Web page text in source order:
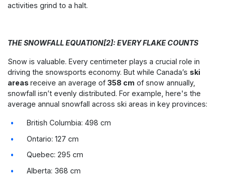
activities grind to a halt.
THE SNOWFALL EQUATION[2]: EVERY FLAKE COUNTS
Snow is valuable. Every centimeter plays a crucial role in
driving the snowsports economy. But while Canada’s ski
areas receive an average of 358 cm of snow annually,
snowfall isn’t evenly distributed. For example, here's the
average annual snowfall across ski areas in key provinces:
British Columbia: 498 cm
Ontario: 127 cm
Quebec: 295 cm
Alberta: 368 cm